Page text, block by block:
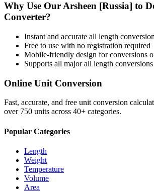
Why Use Our Arsheen [Russia] to
Converter?
Instant and accurate all length
Free to use with no registration required
Mobile-friendly design for conversions
Supports all majorall length conversions
Online Unit Conversion
Fast, accurate, and free unit conversion
over 750 units across 40+ categories.
Popular Categories
Length
Weight
Temperature
Volume
Area